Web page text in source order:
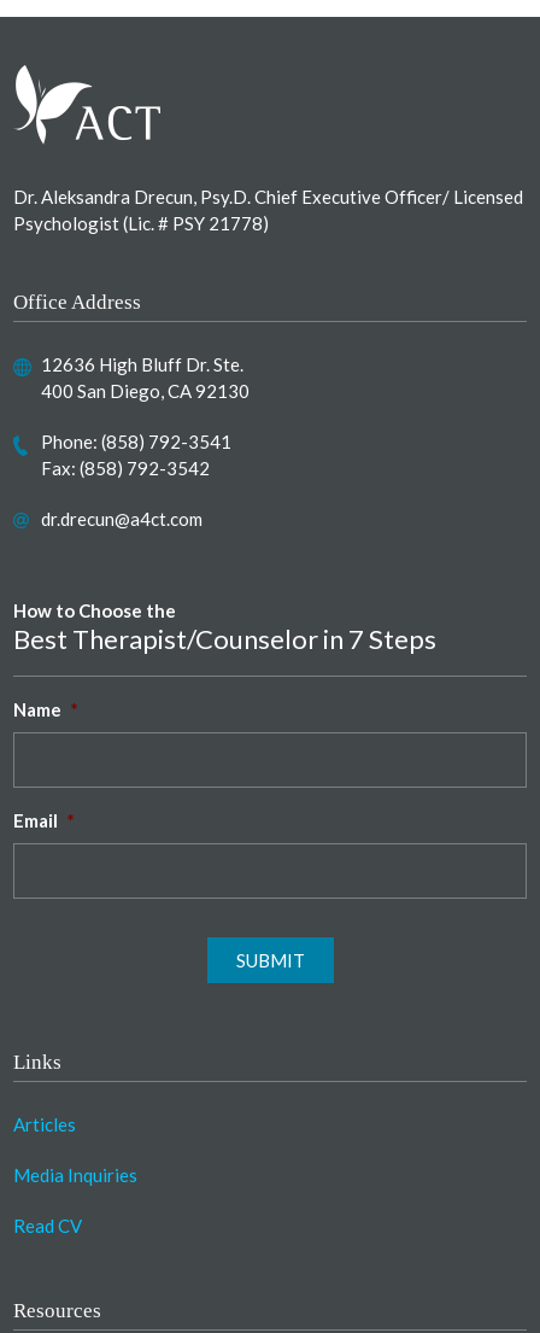
Dr. Aleksandra Drecun, Psy.D. Chief Executive Officer/ Licensed
Psychologist (Lic. # PSY 21778)
Office Address
12636 High Bluff Dr. Ste.
400 San Diego, CA 92130
Phone:(858) 792-3541
Fax: (858) 792-3542
dr.drecun@a4ct.com
How to Choose the
Best Therapist/Counselor in 7 Steps
Name *
Email *
SUBMIT
Links
Articles
Media Inquiries
Read CV
Resources